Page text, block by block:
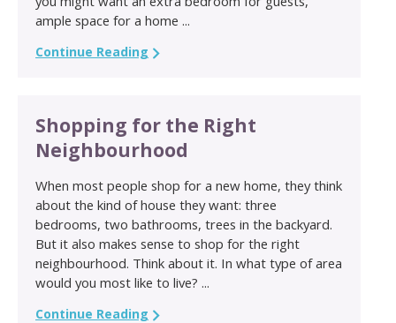
ample space for a home ...
Continue Reading
Shopping for the Right
Neighbourhood
When most people shop for a new home, they think
about the kind of house they want: three
bedrooms, two bathrooms, trees in the backyard.
But it also makes sense to shop for the right
neighbourhood. Think about it. In what type of area
would you most like to live? ...
Continue Reading